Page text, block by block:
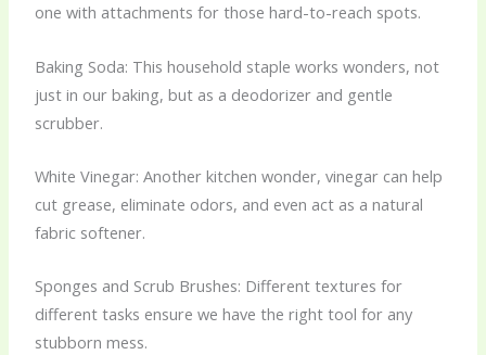
one with attachments for those hard-to-reach spots.
Baking Soda: This household staple works wonders, not
just in our baking, but as a deodorizer and gentle
scrubber.
White Vinegar: Another kitchen wonder, vinegar can help
cut grease, eliminate odors, and even act as a natural
fabric softener.
Sponges and Scrub Brushes: Different textures for
different tasks ensure we have the right tool for any
stubborn mess.